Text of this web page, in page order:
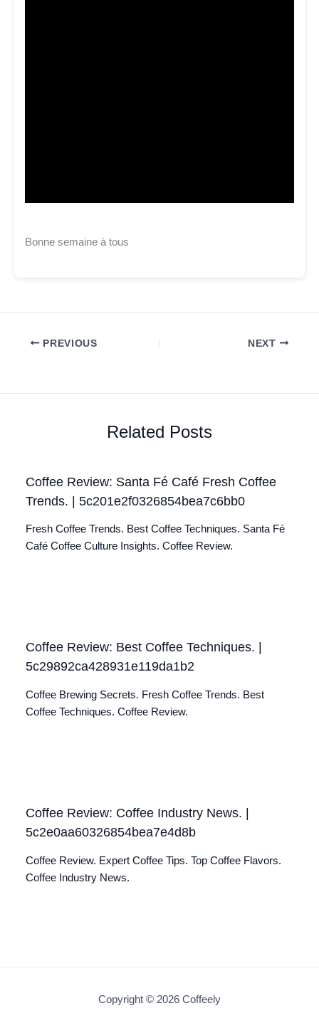
Bonne semaine à tous
PREVIOUS NEXT
Related Posts
Coffee Review: Santa Fé Café Fresh Coffee
Trends. | 5c201e2f0326854bea7c6bb0
Fresh Coffee Trends. Best Coffee Techniques. Santa Fé
Café Coffee Culture Insights. Coffee Review.
Coffee Review: Best Coffee Techniques. |
5c29892ca428931e119da1b2
Coffee Brewing Secrets. Fresh Coffee Trends. Best
Coffee Techniques. Coffee Review.
Coffee Review: Coffee Industry News. |
5c2e0aa60326854bea7e4d8b
Coffee Review. Expert Coffee Tips. Top Coffee Flavors.
Coffee Industry News.
Copyright © 2026 Coffeely